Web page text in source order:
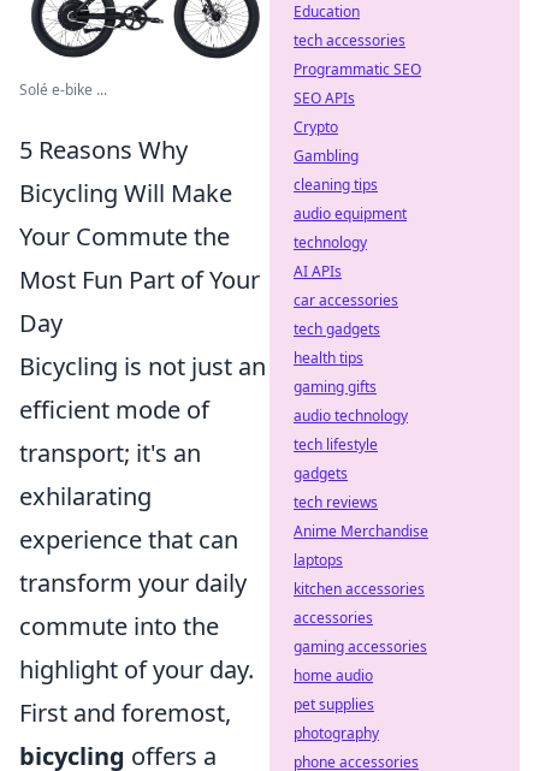
Solé e-bike ...
5 Reasons Why
Bicycling Will Make
Your Commute the
Most Fun Part of Your
Day
Bicycling is not just an
efficient mode of
transport; it's an
exhilarating
experience that can
transform your daily
commute into the
highlight of your day.
First and foremost,
bicycling offers a
Education
tech accessories
Programmatic SEO
SEO APIs
Crypto
Gambling
cleaning tips
audio equipment
technology
AI APIs
car accessories
tech gadgets
health tips
gaming gifts
audio technology
tech lifestyle
gadgets
tech reviews
Anime Merchandise
laptops
kitchen accessories
accessories
gaming accessories
home audio
pet supplies
photography
phone accessories